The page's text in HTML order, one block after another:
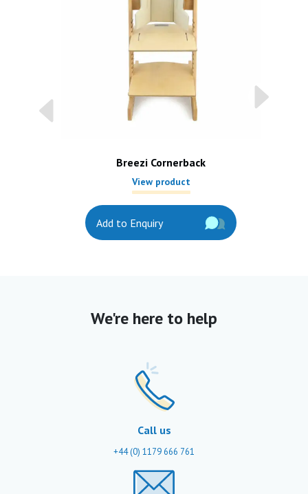
Breezi Cornerback
View product
Add to Enquiry
We're here to help
Call us
+44 (0) 1179 666 761